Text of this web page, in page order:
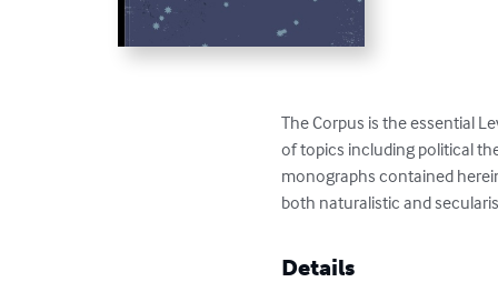
The Corpus is the essential
of topics including political
monographs contained
both naturalistic and
Details